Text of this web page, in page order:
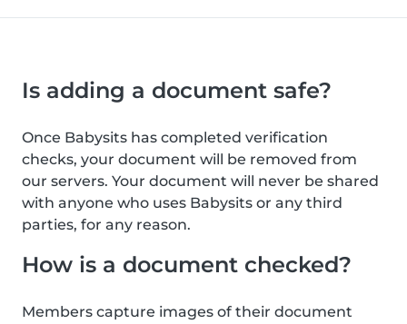
Is adding a document safe?
Once Babysits has completed verification
checks, your document will be removed from
our servers. Your document will never be shared
with anyone who uses Babysits or any third
parties, for any reason.
How is a document checked?
Members capture images of their document